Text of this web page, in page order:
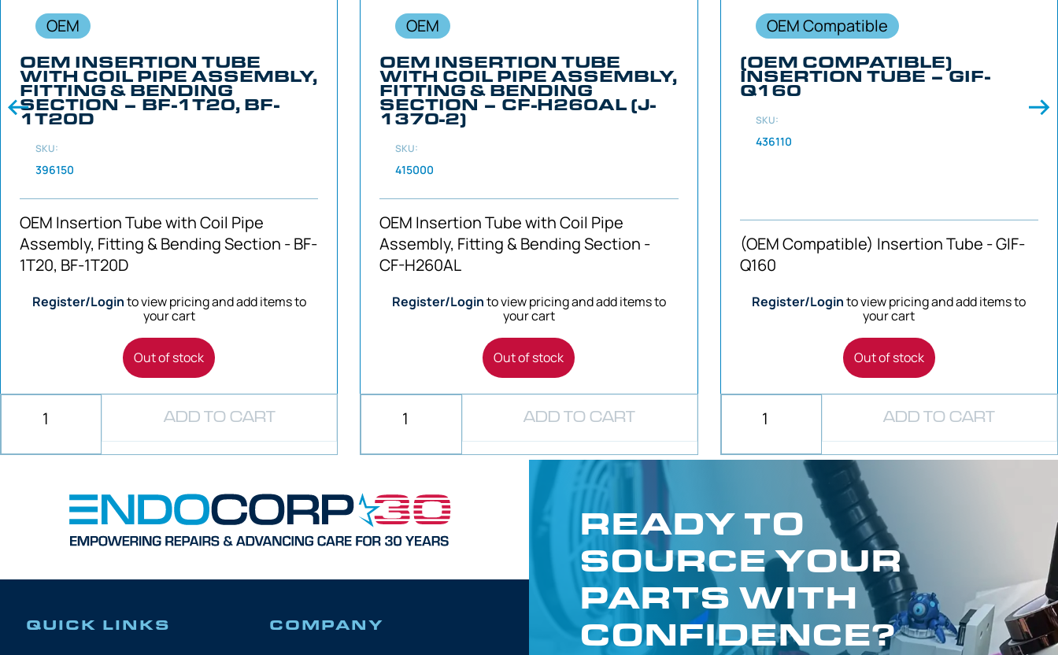
OEM
OEM INSERTION TUBE
WITH COIL PIPE ASSEMBLY,
FITTING & BENDING
SECTION – BF-1T20, BF-
1T20D
SKU:
396150
OEM Insertion Tube with Coil Pipe
Assembly, Fitting & Bending Section - BF-
1T20, BF-1T20D
Register/Loginto view pricing and add items to
your cart
Out of stock
ADD TO CART
OEM
OEM INSERTION TUBE
WITH COIL PIPE ASSEMBLY,
FITTING & BENDING
SECTION – CF-H260AL (J-
1370-2)
SKU:
415000
OEM Insertion Tube with Coil Pipe
Assembly, Fitting & Bending Section -
CF-H260AL
Register/Loginto view pricing and add items to
your cart
Out of stock
ADD TO CART
OEM Compatible
(OEM COMPATIBLE)
INSERTION TUBE – GIF-
Q160
SKU:
436110
(OEM Compatible) Insertion Tube - GIF-
Q160
Register/Loginto view pricing and add items to
your cart
Out of stock
ADD TO CART
QUICK LINKS COMPANY
READY TO
SOURCE YOUR
PARTS WITH
CONFIDENCE?